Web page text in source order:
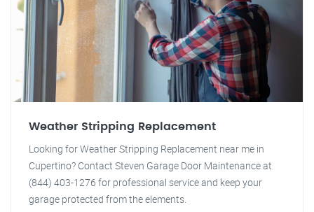
Weather Stripping Replacement
Looking for Weather Stripping Replacement near me in
Cupertino? Contact Steven Garage Door Maintenance at
(844) 403-1276 for professional service and keep your
garage protected from the elements.